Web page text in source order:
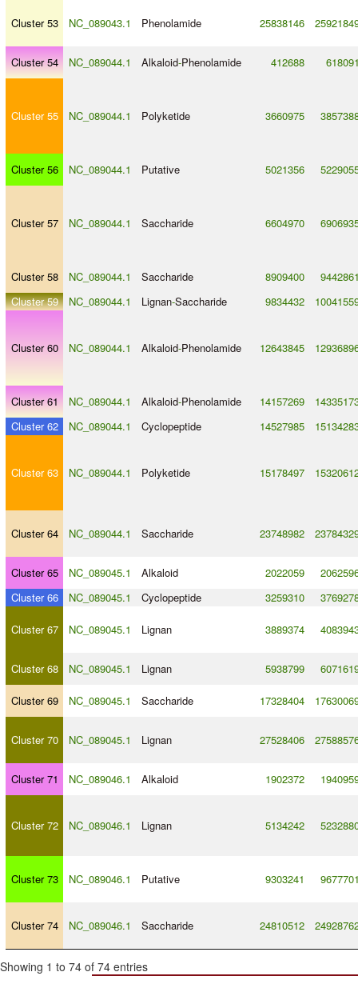
Cluster 53 NC_089043.1 Phenolamide 25838146
Cluster 54 NC_089044.1 Alkaloid-Phenolamide 412688
Cluster 55 NC_089044.1 Polyketide 3660975
Cluster 56 NC_089044.1 Putative 5021356
Cluster 57 NC_089044.1 Saccharide 6604970
Cluster 58 NC_089044.1 Saccharide 8909400
Cluster 59
NC_089044.1 Lignan-Saccharide 9834432
Cluster 60 NC_089044.1 Alkaloid-Phenolamide 12643845
Cluster 61 NC_089044.1 Alkaloid-Phenolamide 14157269
Cluster 62
NC_089044.1 Cyclopeptide 14527985
Cluster 63 NC_089044.1 Polyketide 15178497
Cluster 64 NC_089044.1 Saccharide 23748982
Cluster 65 NC_089045.1 Alkaloid 2022059
Cluster 66
NC_089045.1 Cyclopeptide 3259310
Cluster 67 NC_089045.1 Lignan 3889374
Cluster 68 NC_089045.1 Lignan 5938799
Cluster 69 NC_089045.1 Saccharide 17328404
Cluster 70 NC_089045.1 Lignan 27528406
Cluster 71 NC_089046.1 Alkaloid 1902372
Cluster 72 NC_089046.1 Lignan 5134242
Cluster 73 NC_089046.1 Putative 9303241
Cluster 74 NC_089046.1 Saccharide 24810512
Showing 1 to 74 of 74 entries